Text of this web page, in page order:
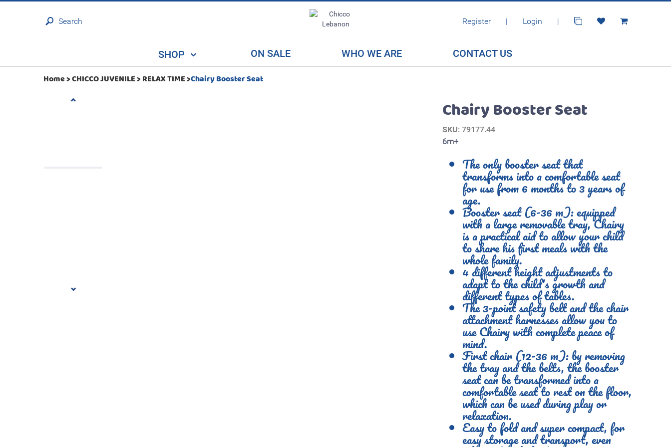
Search Register | Login |
SHOP ON SALE WHO WE ARE CONTACT US
Home >CHICCO JUVENILE>RELAX TIME>Chairy Booster Seat
Chairy Booster Seat
SKU: 79177.44
6m+
The only booster seat that
transforms into a comfortable seat
for use from 6 months to 3 years of
age.
Booster seat (6-36 m): equipped
with a large removable tray, Chairy
is a practical aid to allow your child
to share his first meals with the
whole family.
4 different height adjustments to
adapt to the child's growth and
different types of tables.
The 3-point safety belt and the chair
attachment harnesses allow you to
use Chairy with complete peace of
mind.
First chair (12-36 m): by removing
the tray and the belts, the booster
seat can be transformed into a
comfortable seat to rest on the floor,
which can be used during play or
relaxation.
Easy to fold and super compact, for
easy storage and transport, even